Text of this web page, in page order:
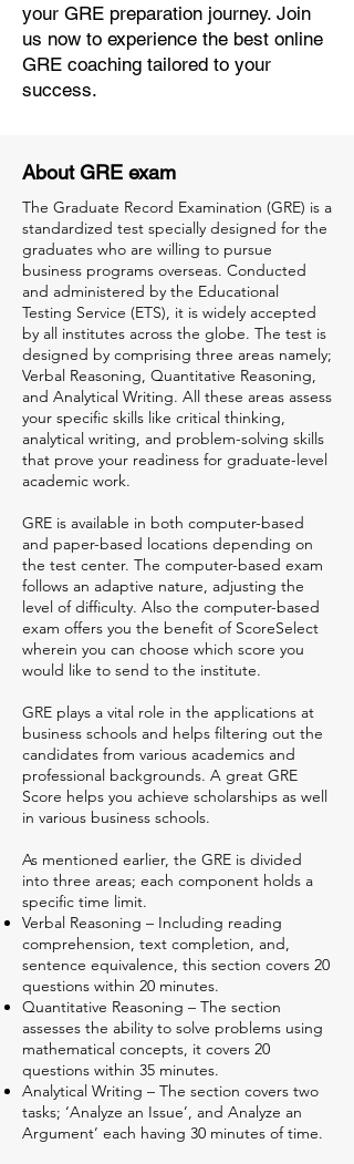
your GRE preparation journey. Join
us now to experience the best online
GRE coaching tailored to your
success.
About GRE exam
The Graduate Record Examination (GRE) is a
standardized test specially designed for the
graduates who are willing to pursue
business programs overseas. Conducted
and administered by the Educational
Testing Service (ETS), it is widely accepted
by all institutes across the globe. The test is
designed by comprising three areas namely;
Verbal Reasoning, Quantitative Reasoning,
and Analytical Writing. All these areas assess
your specific skills like critical thinking,
analytical writing, and problem-solving skills
that prove your readiness for graduate-level
academic work.
GRE is available in both computer-based
and paper-based locations depending on
the test center. The computer-based exam
follows an adaptive nature, adjusting the
level of difficulty. Also the computer-based
exam offers you the benefit of ScoreSelect
wherein you can choose which score you
would like to send to the institute.
GRE plays a vital role in the applications at
business schools and helps filtering out the
candidates from various academics and
professional backgrounds. A great GRE
Score helps you achieve scholarships as well
in various business schools.
As mentioned earlier, the GRE is divided
into three areas; each component holds a
specific time limit.
Verbal Reasoning – Including reading
comprehension, text completion, and,
sentence equivalence, this section covers 20
questions within 20 minutes.
Quantitative Reasoning – The section
assesses the ability to solve problems using
mathematical concepts, it covers 20
questions within 35 minutes.
Analytical Writing – The section covers two
tasks; ‘Analyze an Issue’, and Analyze an
Argument’ each having 30 minutes of time.